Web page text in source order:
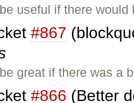
useful if there
#867
great if there was a
#866 (Better